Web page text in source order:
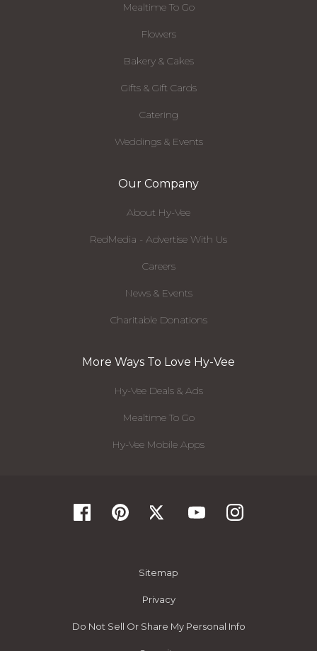
Mealtime To Go
Flowers
Bakery & Cakes
Gifts & Gift Cards
Catering
Weddings & Events
Our Company
About Hy-Vee
RedMedia - Advertise With Us
Careers
News & Events
Charitable Donations
More Ways To Love Hy-Vee
Hy-Vee Deals & Ads
Mealtime To Go
Hy-Vee Mobile Apps
Sitemap
Privacy
Do Not Sell Or Share My Personal Info